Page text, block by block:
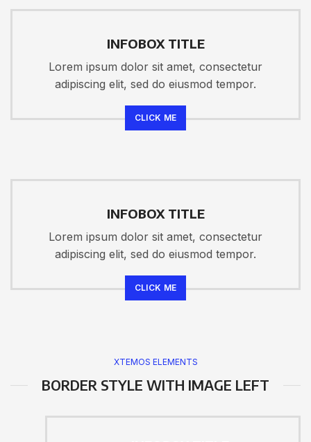
INFOBOX TITLE
Lorem ipsum dolor sit amet, consectetur
adipiscing elit, sed do eiusmod tempor.
CLICK ME
INFOBOX TITLE
Lorem ipsum dolor sit amet, consectetur
adipiscing elit, sed do eiusmod tempor.
CLICK ME
XTEMOS ELEMENTS
BORDER STYLE WITH IMAGE LEFT